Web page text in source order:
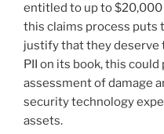
entitled to up to $20,000
this claims process puts
justify that they deserve
PII on its book, this
assessment of damage
security technology
assets.